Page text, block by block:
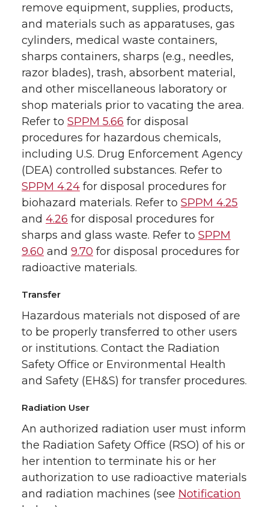
remove equipment, supplies, products,
and materials such as apparatuses, gas
cylinders, medical waste containers,
sharps containers, sharps (e.g., needles,
razor blades), trash, absorbent material,
and other miscellaneous laboratory or
shop materials prior to vacating the area.
Refer to SPPM 5.66 for disposal
procedures for hazardous chemicals,
including U.S. Drug Enforcement Agency
(DEA) controlled substances. Refer to
SPPM 4.24 for disposal procedures for
biohazard materials. Refer to SPPM 4.25
and 4.26 for disposal procedures for
sharps and glass waste. Refer to SPPM
9.60 and 9.70 for disposal procedures for
radioactive materials.
Transfer
Hazardous materials not disposed of are
to be properly transferred to other users
or institutions. Contact the Radiation
Safety Office or Environmental Health
and Safety (EH&S) for transfer procedures.
Radiation User
An authorized radiation user must inform
the Radiation Safety Office (RSO) of his or
her intention to terminate his or her
authorization to use radioactive materials
and radiation machines (see Notification